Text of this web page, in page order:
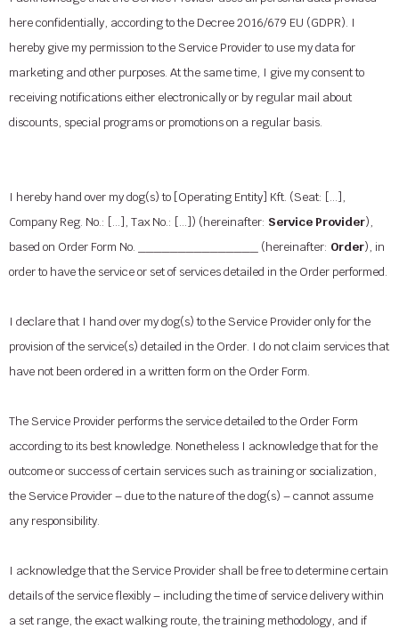
here confidentially, according to the Decree 2016/679 EU (GDPR). I
hereby give my permission to the Service Provider to use my data for
marketing and other purposes. At the same time, I give my consent to
receiving notifications either electronically or by regular mail about
discounts, special programs or promotions on a regular basis.
I hereby hand over my dog(s) to [Operating Entity] Kft. (Seat: […],
Company Reg. No.: […], Tax No.: […]) (hereinafter: Service Provider),
based on Order Form No. _______________ (hereinafter: Order), in
order to have the service or set of services detailed in the Order performed.
I declare that I hand over my dog(s) to the Service Provider only for the
provision of the service(s) detailed in the Order. I do not claim services that
have not been ordered in a written form on the Order Form.
The Service Provider performs the service detailed to the Order Form
according to its best knowledge. Nonetheless I acknowledge that for the
outcome or success of certain services such as training or socialization,
the Service Provider – due to the nature of the dog(s) – cannot assume
any responsibility.
I acknowledge that the Service Provider shall be free to determine certain
details of the service flexibly – including the time of service delivery within
a set range, the exact walking route, the training methodology, and if